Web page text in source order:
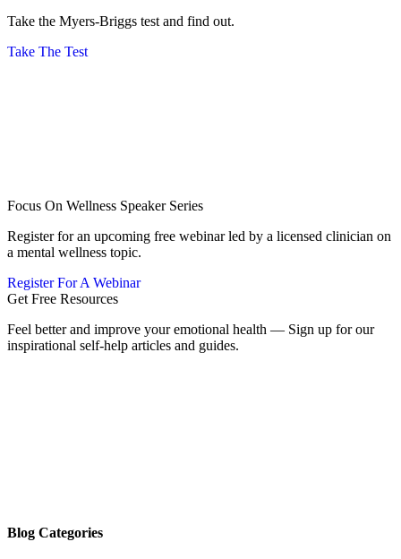
Take the Myers-Briggs test and find out.
Take The Test
Focus On Wellness Speaker Series
Register for an upcoming free webinar led by a licensed clinician on
a mental wellness topic.
Register For A Webinar
Get Free Resources
Feel better and improve your emotional health — Sign up for our
inspirational self-help articles and guides.
Blog Categories